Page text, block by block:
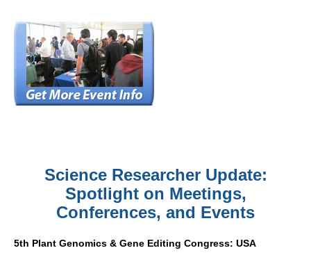
Science Researcher Update:
Spotlight on Meetings,
Conferences, and Events
5th Plant Genomics & Gene Editing Congress: USA